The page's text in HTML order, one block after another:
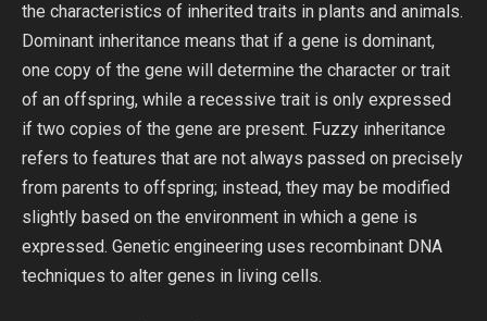
the characteristics of inherited traits in plants and animals.
Dominant inheritance means that if a gene is dominant,
one copy of the gene will determine the character or trait
of an offspring, while a recessive trait is only expressed
if two copies of the gene are present. Fuzzy inheritance
refers to features that are not always passed on precisely
from parents to offspring; instead, they may be modified
slightly based on the environment in which a gene is
expressed. Genetic engineering uses recombinant DNA
techniques to alter genes in living cells.